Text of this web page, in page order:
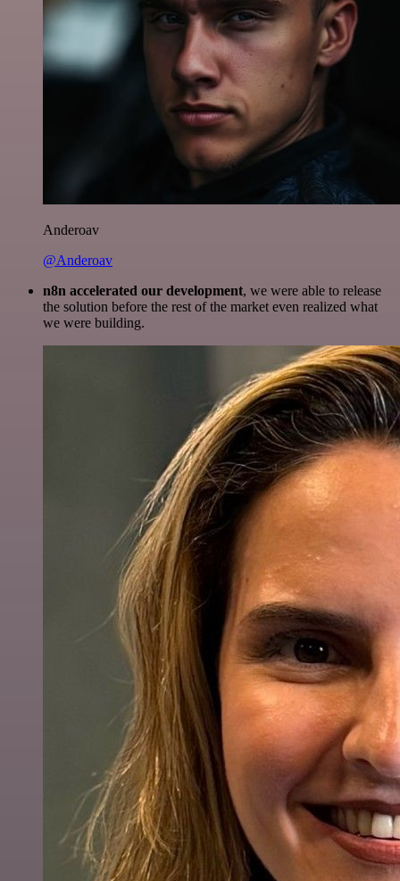
Anderoav
@Anderoav
n8n accelerated our development, we were able to release
the solution before the rest of the market even realized what
we were building.